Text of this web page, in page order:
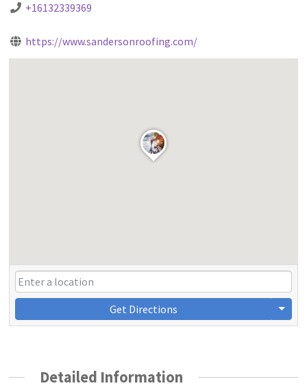
+16132339369
https://www.sandersonroofing.com/
Get Directions
Detailed Information